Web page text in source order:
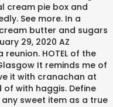
cream pie box and
See more. In a
butter and sugars
29, 2020 AZ
HOTEL of the
It reminds me of
it with cranachan at
with haggis. Define
sweet item as a true